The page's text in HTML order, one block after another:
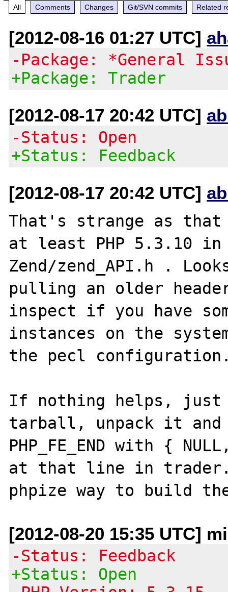
All Comments Changes Git/SVN commits Related
[2012-08-16 01:27 UTC]
-Package: *General
+Package: Trader
[2012-08-17 20:42 UTC]
-Status: Open
+Status: Feedback
[2012-08-17 20:42 UTC]
That's strange as
at least PHP 5.3.10
Zend/zend_API.h .
pulling an older
inspect if you have
instances on the
the pecl
If nothing helps, just
tarball, unpack it
PHP_FE_END with {
at that line in
[2012-08-20 15:35 UTC]
-Status: Feedback
+Status: Open